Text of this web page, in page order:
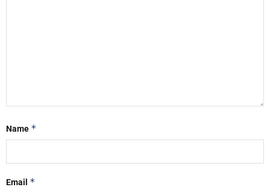
Name *
Email *